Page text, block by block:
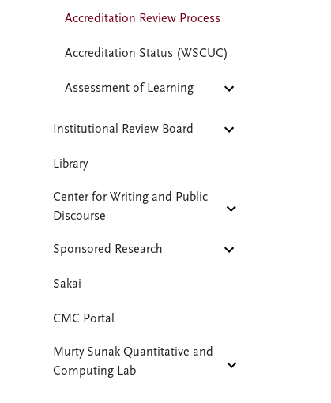
Accreditation Review Process
Accreditation Status (WSCUC)
Assessment of Learning
Institutional Review Board
Library
Center for Writing and Public
Discourse
Sponsored Research
Sakai
CMC Portal
Murty Sunak Quantitative and
Computing Lab